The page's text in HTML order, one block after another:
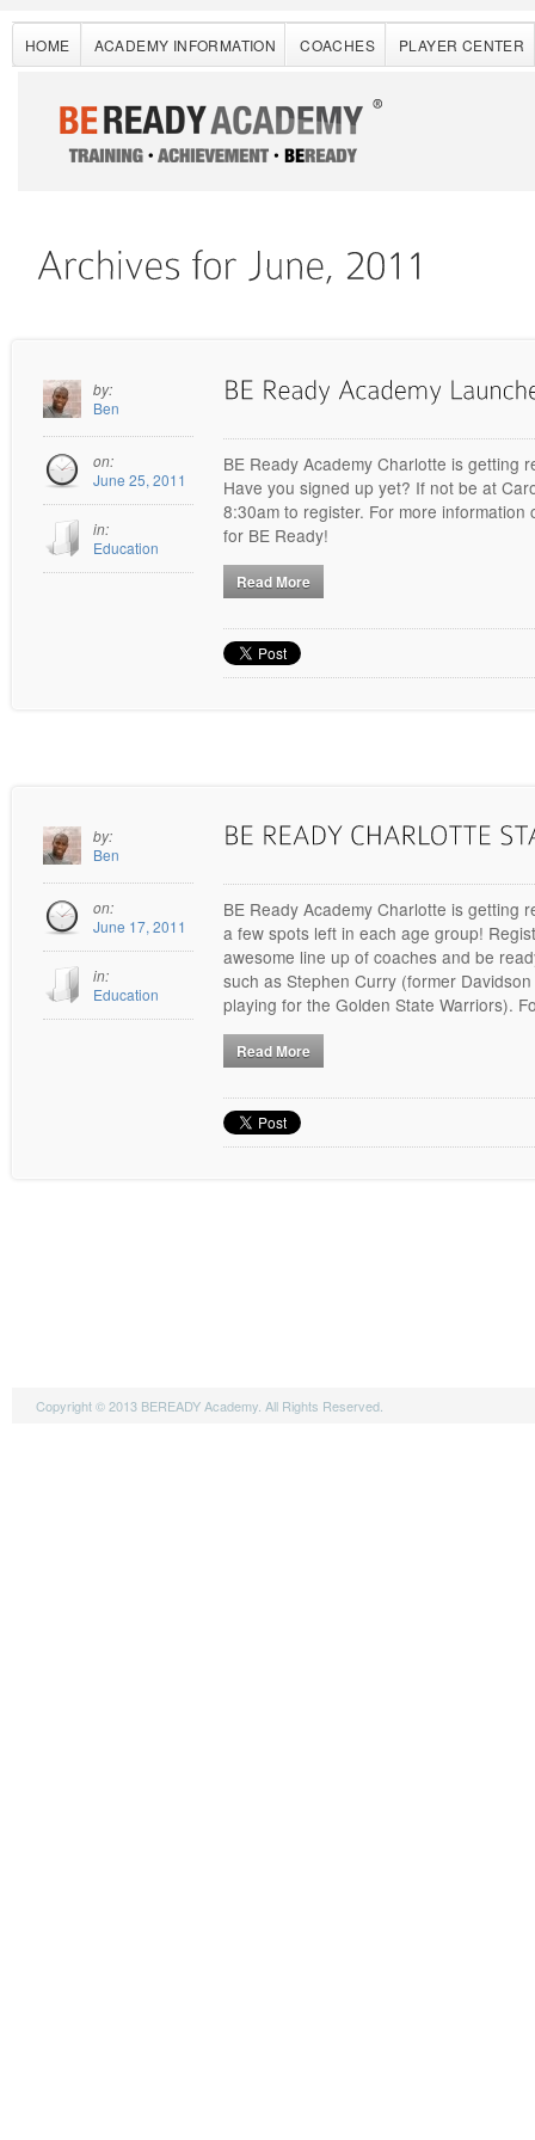
HOME ACADEMY INFORMATION COACHES PLAYER CENTER
by:
Ben
on:
June 25, 2011
in:
Education
BE Ready Academy Charlotte is getting
Have you signed up yet? If not be at
8:30am to register. For more information
for BE Ready!
Read More
by:
Ben
on:
June 17, 2011
in:
Education
BE Ready Academy Charlotte is getting
a few spots left in each age group!
awesome line up of coaches and be
such as Stephen Curry (former
playing for the Golden State Warriors).
Read More
Copyright © 2013 BEREADY Academy. All Rights Reserved.